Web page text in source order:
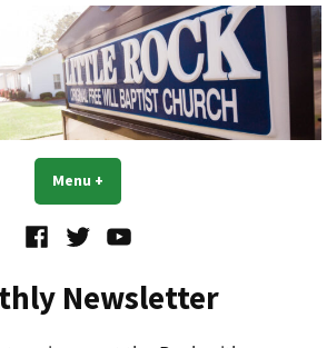
Church
Menu +
FacebookTwitterYouTube
Newsletter